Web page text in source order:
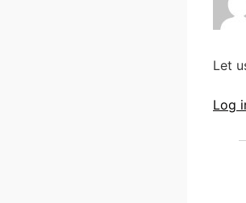
Let
Log